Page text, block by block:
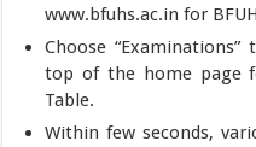
www.bfuhs.ac.in for
Choose
top of the home page
Table.
Within few seconds,